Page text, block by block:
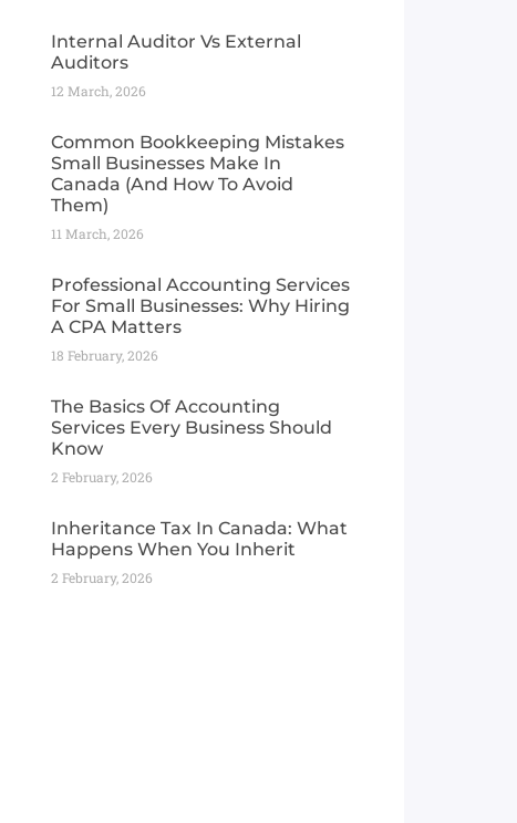
Internal Auditor Vs External
Auditors
12 March, 2026
Common Bookkeeping Mistakes
Small Businesses Make In
Canada (And How To Avoid
Them)
11 March, 2026
Professional Accounting Services
For Small Businesses: Why Hiring
A CPA Matters
18 February, 2026
The Basics Of Accounting
Services Every Business Should
Know
2 February, 2026
Inheritance Tax In Canada: What
Happens When You Inherit
2 February, 2026